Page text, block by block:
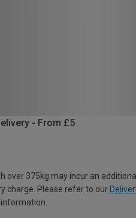
- From £5
over 375kg may incur an
charge. Please refer to our